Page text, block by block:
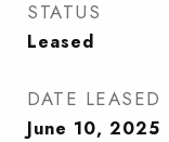
STATUS
Leased
DATE LEASED
June 10, 2025